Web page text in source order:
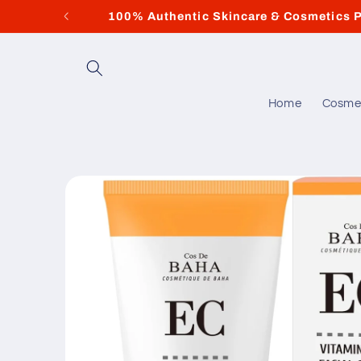
Skip to
100% Authentic Skincare & Cosmetics
Home
Skip to
product
information